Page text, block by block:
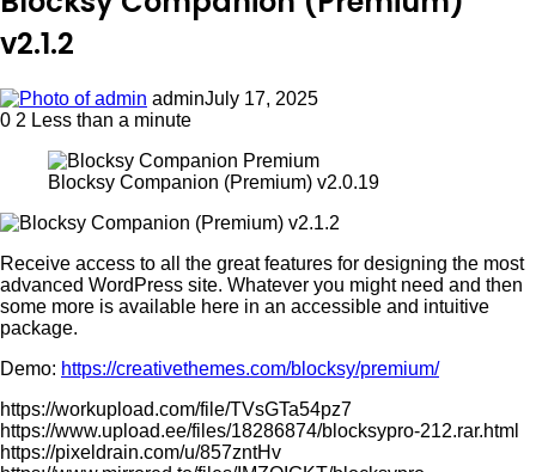
v2.1.2
adminJuly 17, 2025
0 2 Less than a minute
Blocksy Companion (Premium) v2.0.19
Receive access to all the great features for designing the most
advanced WordPress site. Whatever you might need and then
some more is available here in an accessible and intuitive
package.
Demo: https://creativethemes.com/blocksy/premium/
https://workupload.com/file/TVsGTa54pz7
https://www.upload.ee/files/18286874/blocksypro-212.rar.html
https://pixeldrain.com/u/857zntHv